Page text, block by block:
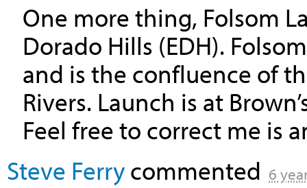
One more thing, Folsom
Dorado Hills (EDH).
and is the confluence of
Rivers. Launch is at
Feel free to correct me is
Steve Ferrycommented 6